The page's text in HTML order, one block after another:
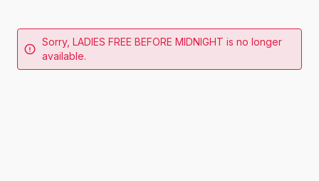
Sorry, LADIES FREE BEFORE MIDNIGHT is no longer
available.